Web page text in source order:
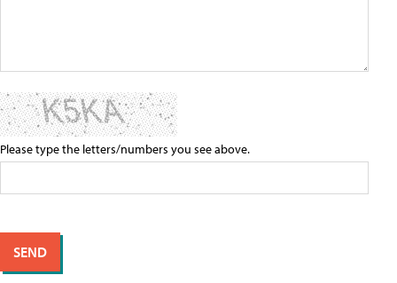
Please type the letters/numbers you see above.